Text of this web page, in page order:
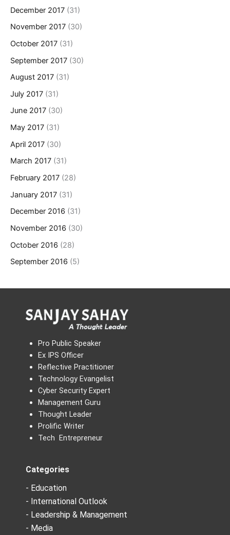
December 2017 (31)
November 2017 (30)
October 2017 (31)
September 2017 (30)
August 2017 (31)
July 2017 (31)
June 2017 (30)
May 2017 (31)
April 2017 (30)
March 2017 (31)
February 2017 (28)
January 2017 (31)
December 2016 (31)
November 2016 (30)
October 2016 (28)
September 2016 (5)
Pro Public Speaker
Ex IPS Officer
Reflective Practitioner
Technology Evangelist
Cyber Security Expert
Management Guru
Thought Leader
Prolific Writer
Tech Entrepreneur
Categories
- Education
- International Outlook
- Leadership & Management
- Media